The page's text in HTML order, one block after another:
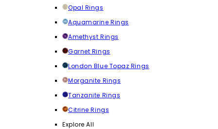
Opal Rings
Aquamarine Rings
Amethyst Rings
Garnet Rings
London Blue Topaz Rings
Morganite Rings
Tanzanite Rings
Citrine Rings
Explore All